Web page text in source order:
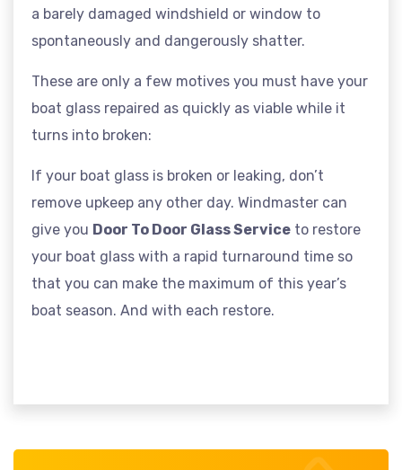
a barely damaged windshield or window to
spontaneously and dangerously shatter.
These are only a few motives you must have your
boat glass repaired as quickly as viable while it
turns into broken:
If your boat glass is broken or leaking, don’t
remove upkeep any other day. Windmaster can
give you Door To Door Glass Service to restore
your boat glass with a rapid turnaround time so
that you can make the maximum of this year’s
boat season. And with each restore.